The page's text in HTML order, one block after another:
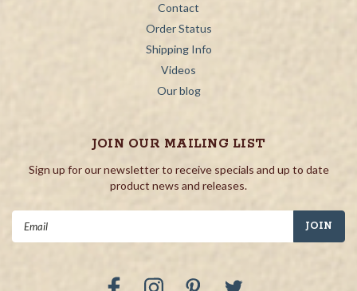
Contact
Order Status
Shipping Info
Videos
Our blog
JOIN OUR MAILING LIST
Sign up for our newsletter to receive specials and up to date
product news and releases.